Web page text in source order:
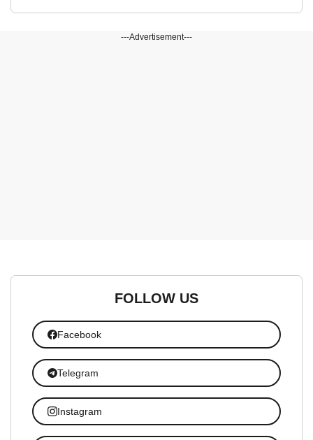
---Advertisement---
FOLLOW US
Facebook
Telegram
Instagram